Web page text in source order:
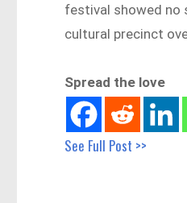
festival showed no
cultural precinct
Spread the love
See Full Post >>